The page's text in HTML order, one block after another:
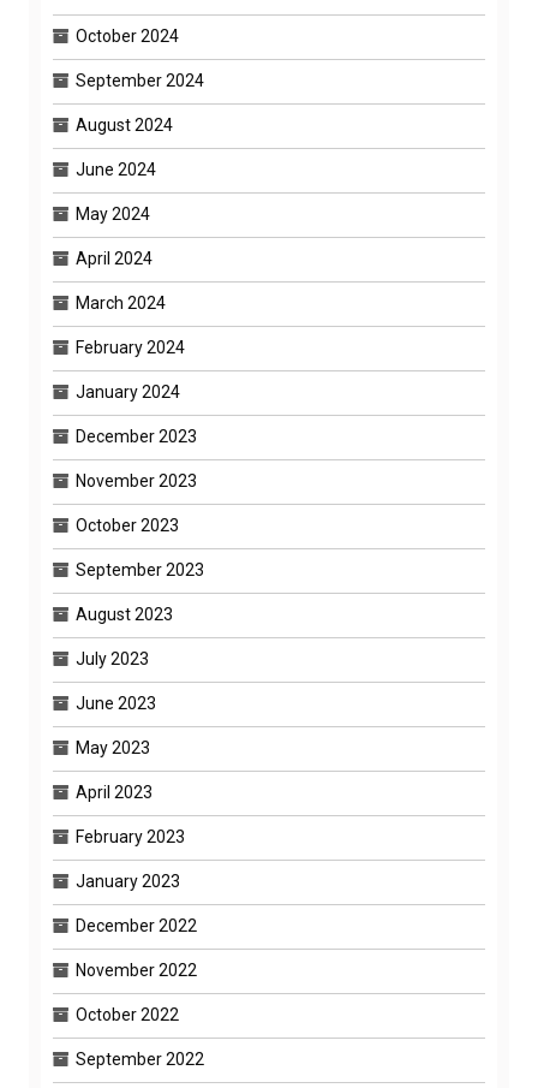
October 2024
September 2024
August 2024
June 2024
May 2024
April 2024
March 2024
February 2024
January 2024
December 2023
November 2023
October 2023
September 2023
August 2023
July 2023
June 2023
May 2023
April 2023
February 2023
January 2023
December 2022
November 2022
October 2022
September 2022